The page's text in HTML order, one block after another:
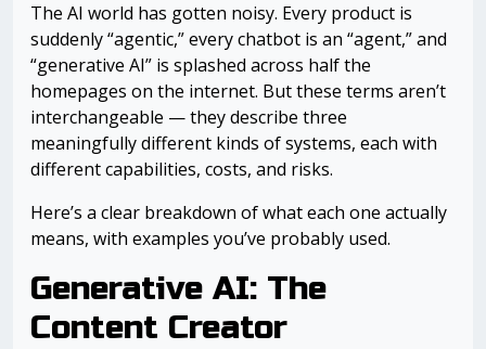
The AI world has gotten noisy. Every product is
suddenly “agentic,” every chatbot is an “agent,” and
“generative AI” is splashed across half the
homepages on the internet. But these terms aren’t
interchangeable — they describe three
meaningfully different kinds of systems, each with
different capabilities, costs, and risks.
Here’s a clear breakdown of what each one actually
means, with examples you’ve probably used.
Generative AI: The
Content Creator